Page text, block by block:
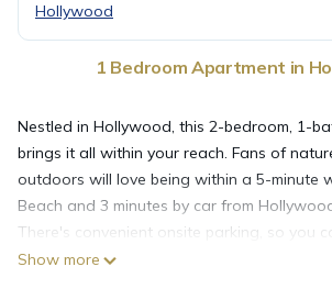
Hollywood
1 Bedroom Apartment in
Nestled in Hollywood, this 2-bedroom, 1-
brings it all within your reach. Fans of
outdoors will love being within a 5-minute
Beach and 3 minutes by car from
There's convenient onsite parking, so you
vehicle behind and let your feet make short
Show more